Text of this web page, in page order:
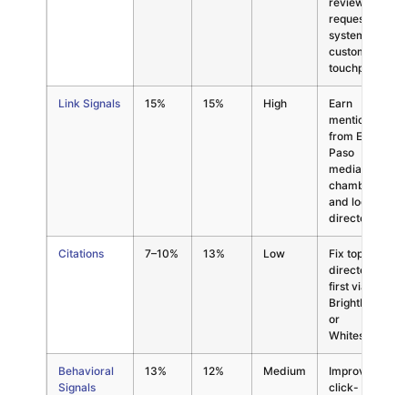
request
system into
customer
touchpoints
Link Signals 15% 15% High
Earn
mentions
from El
Paso
media,
chambers,
and local
directories
Citations 7–10% 13% Low
Fix top 20
directories
first via
BrightLocal
or
Whitespark
Behavioral
Signals
13% 12% Medium
Improve
click-